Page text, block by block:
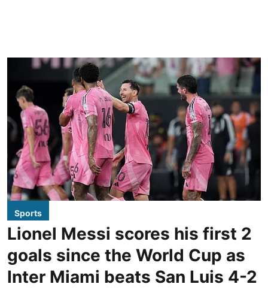
Sports
Lionel Messi scores his first 2
goals since the World Cup as
Inter Miami beats San Luis 4-2